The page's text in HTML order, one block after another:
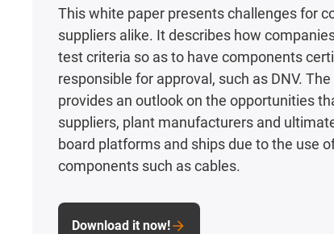
This white paper presents challenges for
suppliers alike. It describes how
test criteria so as to have components
responsible for approval, such as DNV.
provides an outlook on the opportunities
suppliers, plant manufacturers and
board platforms and ships due to the use
components such as cables.
Download it now!